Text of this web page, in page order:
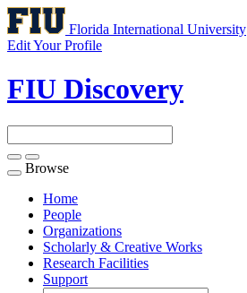
Florida International University
Edit Your Profile
FIU Discovery
Toggle
navigation
Browse
Home
People
Organizations
Scholarly & Creative Works
Research Facilities
Support